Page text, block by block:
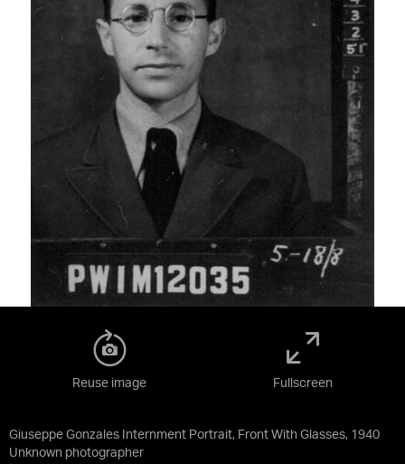
Giuseppe Gonzales Internment Portrait, Front With Glasses, 1940
Unknown photographer
Reuse image Fullscreen